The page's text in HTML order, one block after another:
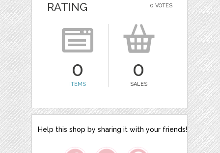
0 VOTES
RATING
0
ITEMS
0
SALES
Help this shop by sharing it with your friends!